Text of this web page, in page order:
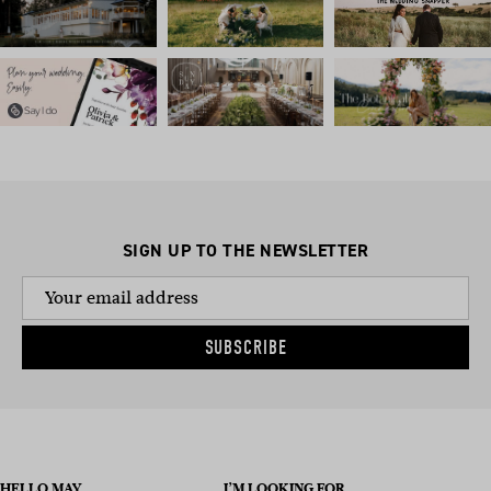
SIGN UP TO THE NEWSLETTER
SUBSCRIBE